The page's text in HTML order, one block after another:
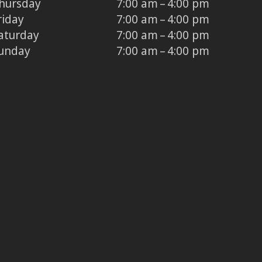
7:00 am – 4:00 pm
7:00 am – 4:00 pm
7:00 am – 4:00 pm
7:00 am – 4:00 pm